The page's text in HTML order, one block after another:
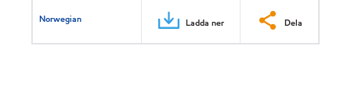
Norwegian Ladda ner Dela